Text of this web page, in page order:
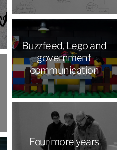
Buzzfeed, Lego and
government
communication
Four more years